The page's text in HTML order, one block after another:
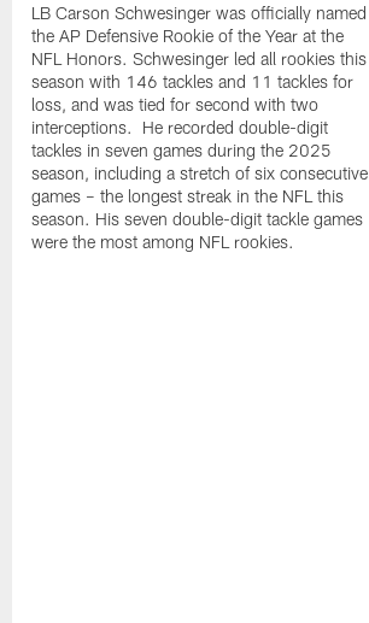
LB Carson Schwesinger was officially named
the AP Defensive Rookie of the Year at the
NFL Honors. Schwesinger led all rookies this
season with 146 tackles and 11 tackles for
loss, and was tied for second with two
interceptions. He recorded double-digit
tackles in seven games during the 2025
season, including a stretch of six consecutive
games – the longest streak in the NFL this
season. His seven double-digit tackle games
were the most among NFL rookies.